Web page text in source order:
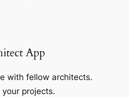
App
with fellow architects.
your projects.